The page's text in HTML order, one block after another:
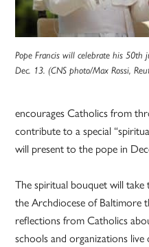
Pope Francis will celebrate his 50th
Dec. 13. (CNS photo/Max Rossi,
encourages Catholics from
contribute to a special
will present to the pope in
The spiritual bouquet will
the Archdiocese of Baltimore
reflections from Catholics
schools and organizations